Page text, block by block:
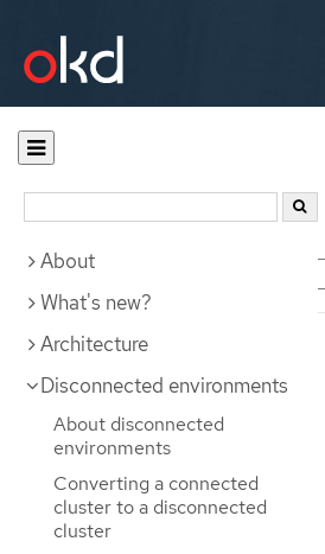
Documentation
About
What's new?
Architecture
Disconnected environments
About disconnected
environments
Converting a connected
cluster to a disconnected
cluster